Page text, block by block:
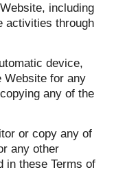
including
activities through
device,
Website for any
any of the
or copy any of
any other
in these Terms of